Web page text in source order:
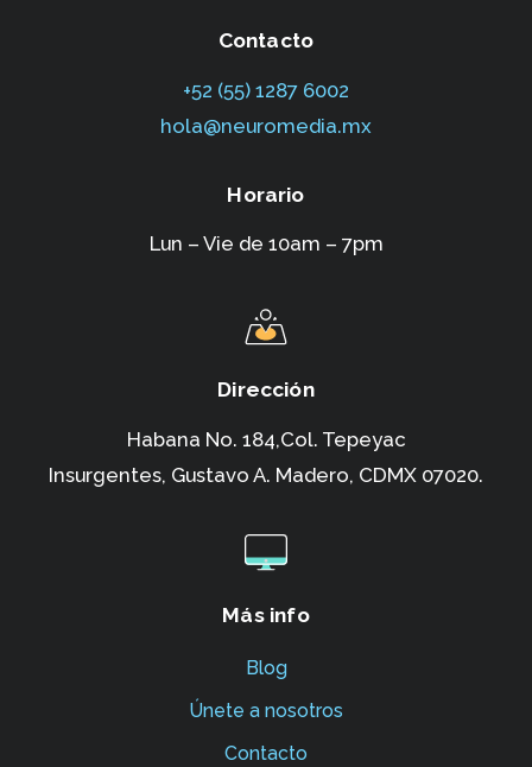
Contacto
+52 (55) 1287 6002‬
hola@neuromedia.mx
Horario
Lun – Vie de 10am – 7pm
Dirección
Habana No. 184,Col. Tepeyac
Insurgentes, Gustavo A. Madero, CDMX 07020.
Más info
Blog
Únete a nosotros
Contacto